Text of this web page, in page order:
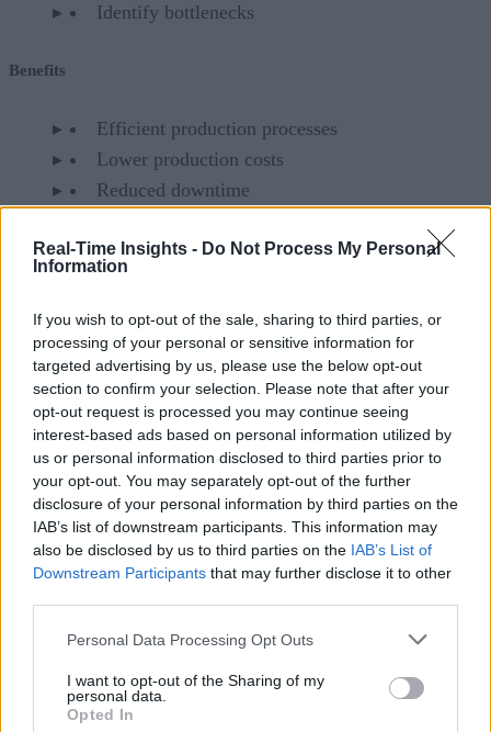
Real-Time Insights - Do Not Process My Personal
Information
If you wish to opt-out of the sale, sharing to third parties, or
processing of your personal or sensitive information for
targeted advertising by us, please use the below opt-out
section to confirm your selection. Please note that after your
opt-out request is processed you may continue seeing
interest-based ads based on personal information utilized by
us or personal information disclosed to third parties prior to
your opt-out. You may separately opt-out of the further
disclosure of your personal information by third parties on the
IAB’s list of downstream participants. This information may
also be disclosed by us to third parties on the IAB’s List of
Downstream Participants that may further disclose it to other
Personal Data Processing Opt Outs
I want to opt-out of the Sharing of my
personal data.
Opted In
Identify bottlenecks
Benefits
Efficient production processes
Lower production costs
Reduced downtime
Battery Development and Management
Simulate battery performance under different
conditions
Monitor battery health
Benefits
Improved battery performance
Extended battery life
Enhanced safety
Siemens offers a comprehensive suite of solutions to
the use of digital twins in the design, development, and